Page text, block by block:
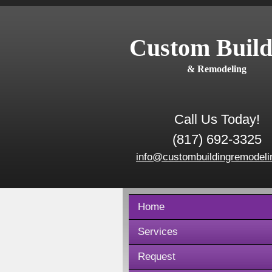
Custom
& Remodeling
Call Us Today!
(817) 692-3325
Home
Services
Request